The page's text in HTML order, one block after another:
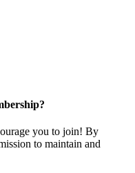
you to join! By
to maintain and